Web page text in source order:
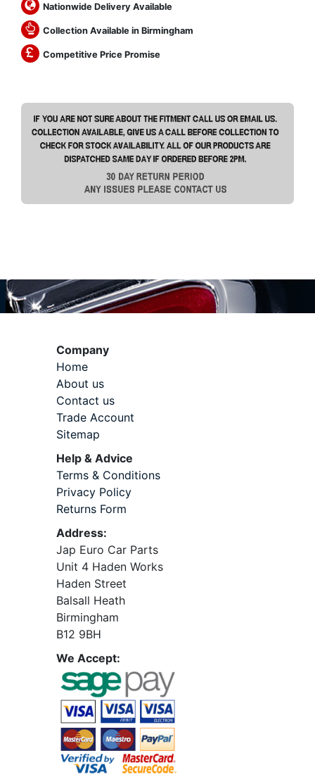
Nationwide Delivery Available
Collection Available in Birmingham
Competitive Price Promise
Company
Home
About us
Contact us
Trade Account
Sitemap
Help & Advice
Terms & Conditions
Privacy Policy
Returns Form
Address:
Jap Euro Car Parts
Unit 4 Haden Works
Haden Street
Balsall Heath
Birmingham
B12 9BH
We Accept: